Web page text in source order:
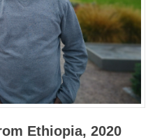
Ethiopia, 2020